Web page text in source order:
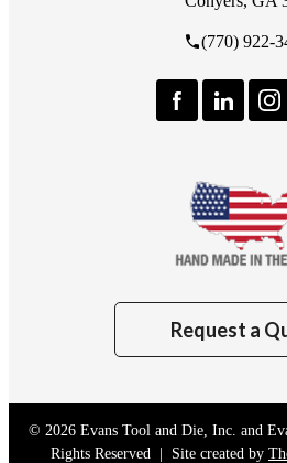
(770) 922-
Request a
© 2026 Evans Tool and Die, Inc. and
Rights Reserved | Site created by